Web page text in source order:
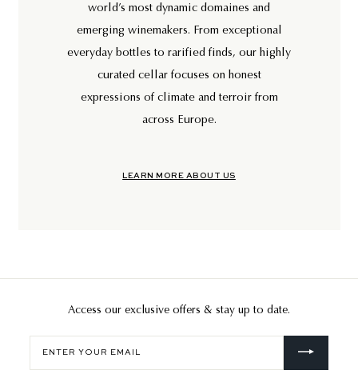
world’s most dynamic domaines and
emerging winemakers. From exceptional
everyday bottles to rarified finds, our highly
curated cellar focuses on honest
expressions of climate and terroir from
across Europe.
LEARN MORE ABOUT US
Access our exclusive offers & stay up to date.
your
email